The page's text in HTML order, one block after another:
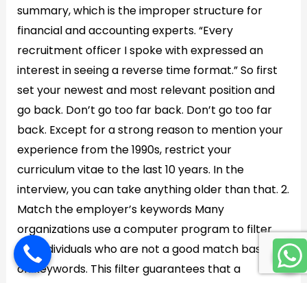
summary, which is the improper structure for
financial and accounting experts. “Every
recruitment officer I spoke with expressed an
interest in seeing a reverse time format.” So first
set your newest and most relevant position and
go back. Don’t go too far back. Don’t go too far
back. Except for a strong reason to mention your
experience from the 1990s, restrict your
curriculum vitae to the last 10 years. In the
interview, you can take anything older than that. 2.
Match the employer’s keywords Many
organizations use a computer program to filter
out individuals who are not a good match based
on keywords. This filter guarantees that a